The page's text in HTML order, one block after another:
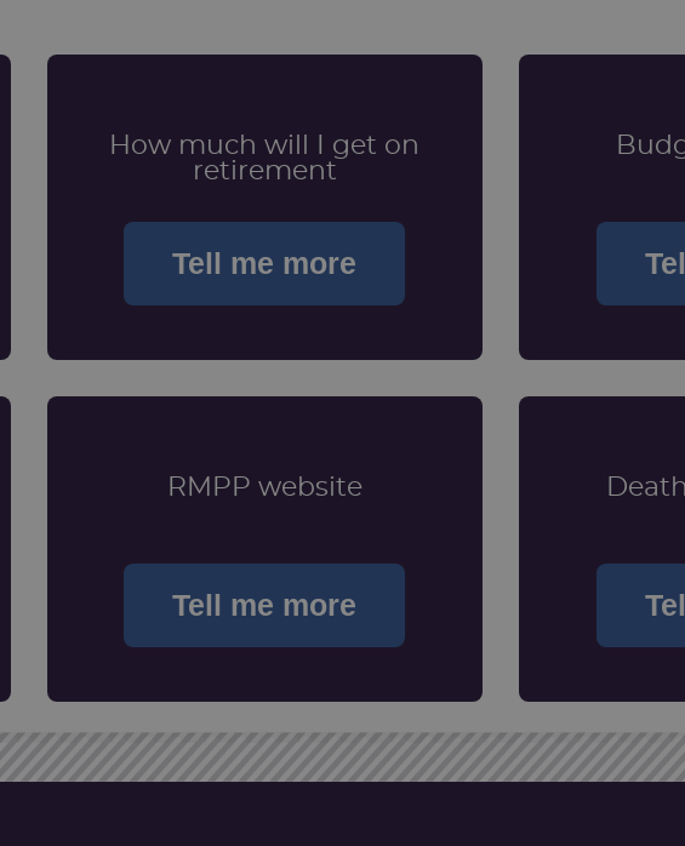
How much will I get on
retirement
Tell me more
RMPP website
Tell me more